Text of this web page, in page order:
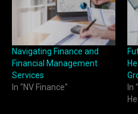
Navigating Finance and
Financial Management
Services
In "NV Finance"
In